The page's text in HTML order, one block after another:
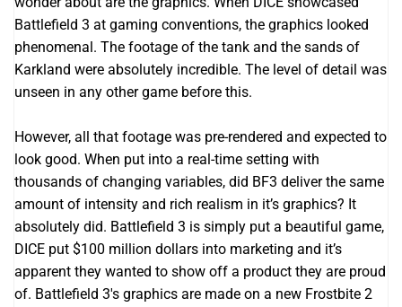
Battlefield 3 at gaming conventions, the graphics looked
phenomenal. The footage of the tank and the sands of
Karkland were absolutely incredible. The level of detail was
unseen in any other game before this.
However, all that footage was pre-rendered and expected to
look good. When put into a real-time setting with
thousands of changing variables, did BF3 deliver the same
amount of intensity and rich realism in it’s graphics? It
absolutely did. Battlefield 3 is simply put a beautiful game,
DICE put $100 million dollars into marketing and it’s
apparent they wanted to show off a product they are proud
of. Battlefield 3′s graphics are made on a new Frostbite 2